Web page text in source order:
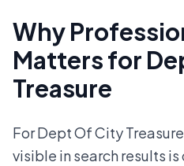
Why
Matters for
Treasure
For Dept Of City
visible in search results